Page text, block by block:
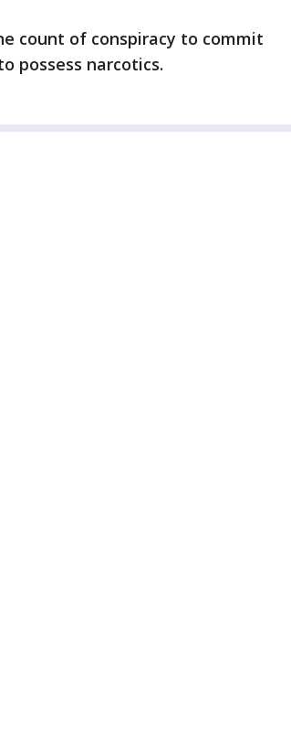
count of conspiracy to commit
possess narcotics.